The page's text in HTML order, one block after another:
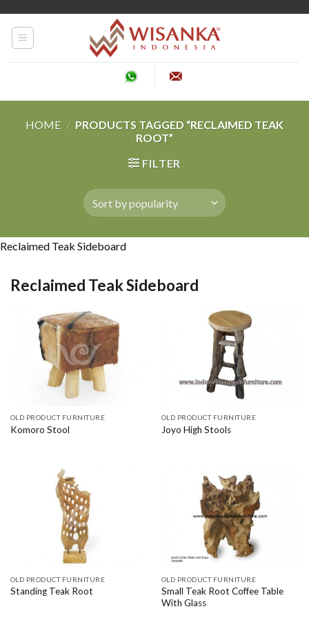
HOME / PRODUCTS TAGGED “RECLAIMED TEAK
ROOT”
FILTER
Reclaimed Teak Sideboard
Reclaimed Teak Sideboard
OLD PRODUCT FURNITURE
Komoro Stool
OLD PRODUCT FURNITURE
Joyo High Stools
OLD PRODUCT FURNITURE
Standing Teak Root
OLD PRODUCT FURNITURE
Small Teak Root Coffee Table
With Glass